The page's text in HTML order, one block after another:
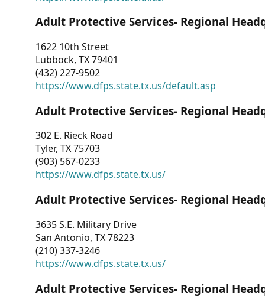
Adult Protective Services- Regional
1622 10th Street
Lubbock, TX 79401
(432) 227-9502
https://www.dfps.state.tx.us/default.asp
Adult Protective Services- Regional
302 E. Rieck Road
Tyler, TX 75703
(903) 567-0233
https://www.dfps.state.tx.us/
Adult Protective Services- Regional
3635 S.E. Military Drive
San Antonio, TX 78223
(210) 337-3246
https://www.dfps.state.tx.us/
Adult Protective Services- Regional